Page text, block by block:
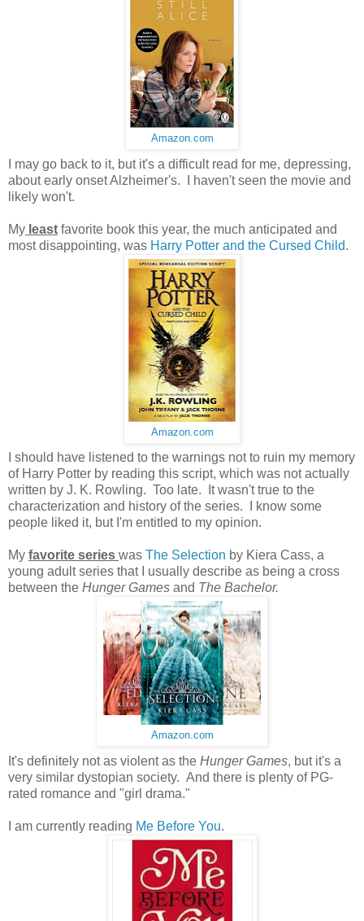
Amazon.com
I may go back to it, but it's a difficult read for me, depressing,
about early onset Alzheimer's. I haven't seen the movie and
likely won't.
My least favorite book this year, the much anticipated and
most disappointing, was Harry Potter and the Cursed Child.
Amazon.com
I should have listened to the warnings not to ruin my memory
of Harry Potter by reading this script, which was not actually
written by J. K. Rowling. Too late. It wasn't true to the
characterization and history of the series. I know some
people liked it, but I'm entitled to my opinion.
My favorite series was The Selection by Kiera Cass, a
young adult series that I usually describe as being a cross
between the Hunger Games and The Bachelor.
Amazon.com
It's definitely not as violent as the Hunger Games, but it's a
very similar dystopian society. And there is plenty of PG-
rated romance and "girl drama."
I am currently reading Me Before You.